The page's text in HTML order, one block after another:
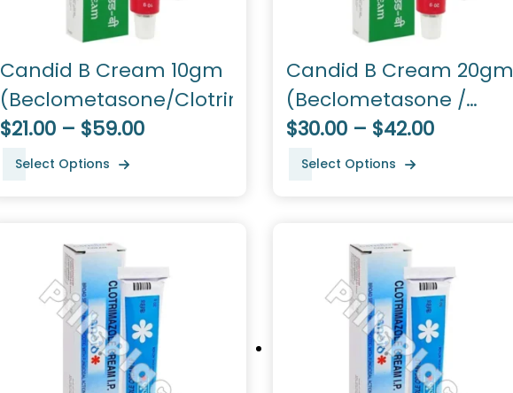
Candid B Cream 10gm
(Beclometasone/Clotrimazole)
$21.00 – $59.00
Select Options
Candid B Cream 20gm
(Beclometasone /
Clotrimazole)
$30.00 – $42.00
Select Options